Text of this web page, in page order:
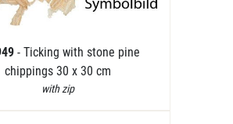
- Ticking with stone pine
chippings 30 x 30 cm
with zip